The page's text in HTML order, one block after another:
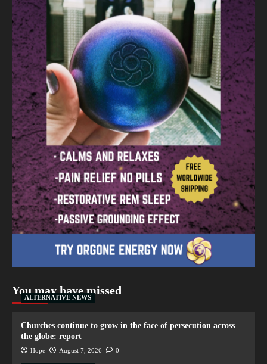
You may have missed
ALTERNATIVE NEWS
Churches continue to grow in the face of persecution across
the globe: report
Hope August 7, 2026 0